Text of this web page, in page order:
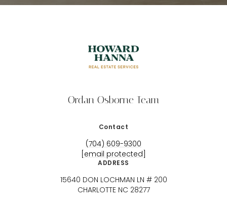
Ordan Osborne Team
Contact
(704) 609-9300
[email protected]
ADDRESS
15640 DON LOCHMAN LN # 200
CHARLOTTE NC 28277